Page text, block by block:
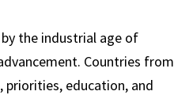
the industrial age of
Countries
education, and